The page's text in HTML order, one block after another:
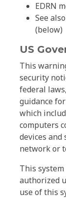
EDRN
See
(below)
US
This
security
federal
guidance
which
computers
devices and
network or
This
authorized
use of this